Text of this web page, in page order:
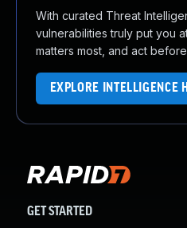
With curated Threat
vulnerabilities truly put you
matters most, and act
EXPLORE INTELLIGENCE
GET STARTED